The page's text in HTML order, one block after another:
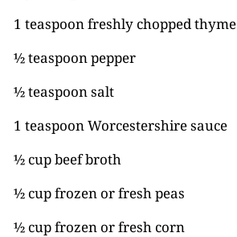
1 teaspoon freshly chopped thyme
½ teaspoon pepper
½ teaspoon salt
1 teaspoon Worcestershire sauce
½ cup beef broth
½ cup frozen or fresh peas
½ cup frozen or fresh corn